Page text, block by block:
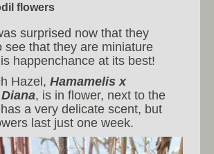
flowers
surprised now that they
see that they are miniature
happenchance at its best!
Hazel, Hamamelis x
, is in flower, next to the
a very delicate scent, but
last just one week.